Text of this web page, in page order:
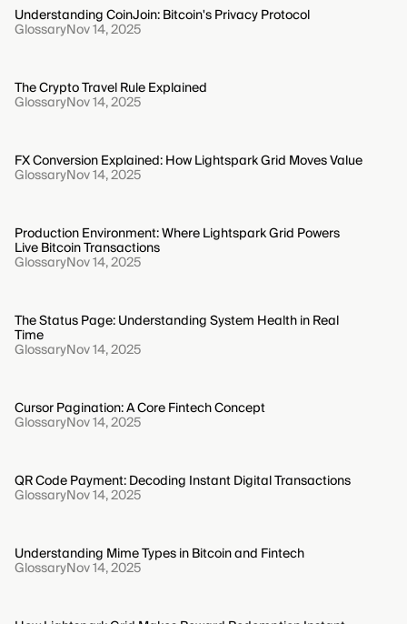
Understanding CoinJoin: Bitcoin's Privacy Protocol
GlossaryNov 14, 2025
The Crypto Travel Rule Explained
GlossaryNov 14, 2025
FX Conversion Explained: How Lightspark Grid Moves Value
GlossaryNov 14, 2025
Production Environment: Where Lightspark Grid Powers
Live Bitcoin Transactions
GlossaryNov 14, 2025
The Status Page: Understanding System Health in Real
Time
GlossaryNov 14, 2025
Cursor Pagination: A Core Fintech Concept
GlossaryNov 14, 2025
QR Code Payment: Decoding Instant Digital Transactions
GlossaryNov 14, 2025
Understanding Mime Types in Bitcoin and Fintech
GlossaryNov 14, 2025